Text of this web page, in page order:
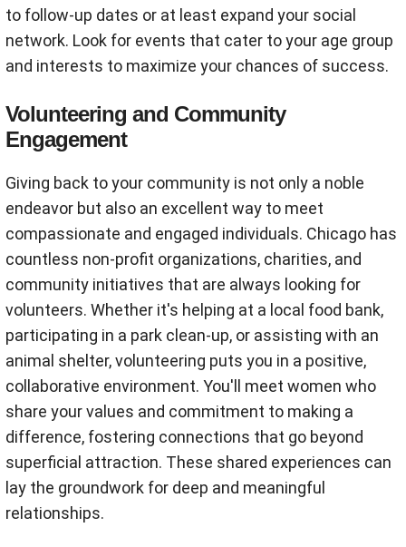
to follow-up dates or at least expand your social
network. Look for events that cater to your age group
and interests to maximize your chances of success.
Volunteering and Community
Engagement
Giving back to your community is not only a noble
endeavor but also an excellent way to meet
compassionate and engaged individuals. Chicago has
countless non-profit organizations, charities, and
community initiatives that are always looking for
volunteers. Whether it's helping at a local food bank,
participating in a park clean-up, or assisting with an
animal shelter, volunteering puts you in a positive,
collaborative environment. You'll meet women who
share your values and commitment to making a
difference, fostering connections that go beyond
superficial attraction. These shared experiences can
lay the groundwork for deep and meaningful
relationships.